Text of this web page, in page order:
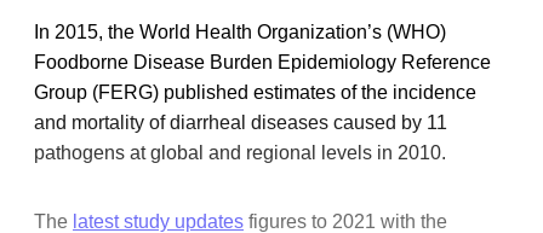
In 2015, the World Health Organization’s (WHO)
Foodborne Disease Burden Epidemiology Reference
Group (FERG) published estimates of the incidence
and mortality of diarrheal diseases caused by 11
pathogens at global and regional levels in 2010.
The latest study updates figures to 2021 with the